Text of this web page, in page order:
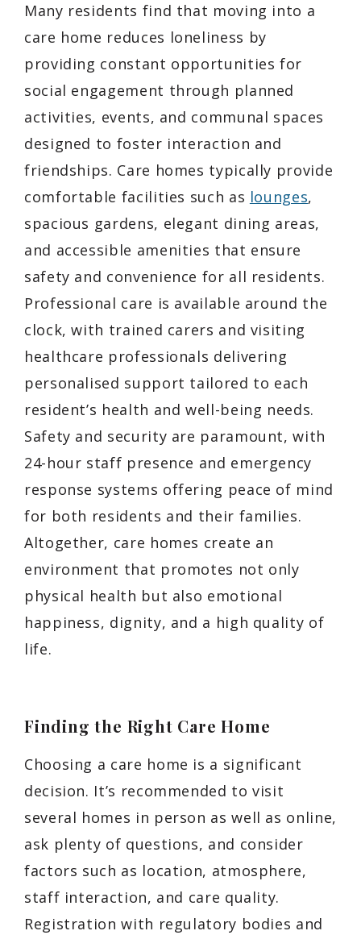
Many residents find that moving into a
care home reduces loneliness by
providing constant opportunities for
social engagement through planned
activities, events, and communal spaces
designed to foster interaction and
friendships. Care homes typically provide
comfortable facilities such as lounges,
spacious gardens, elegant dining areas,
and accessible amenities that ensure
safety and convenience for all residents.
Professional care is available around the
clock, with trained carers and visiting
healthcare professionals delivering
personalised support tailored to each
resident’s health and well-being needs.
Safety and security are paramount, with
24-hour staff presence and emergency
response systems offering peace of mind
for both residents and their families.
Altogether, care homes create an
environment that promotes not only
physical health but also emotional
happiness, dignity, and a high quality of
life.
Finding the Right Care Home
Choosing a care home is a significant
decision. It’s recommended to visit
several homes in person as well as online,
ask plenty of questions, and consider
factors such as location, atmosphere,
staff interaction, and care quality.
Registration with regulatory bodies and